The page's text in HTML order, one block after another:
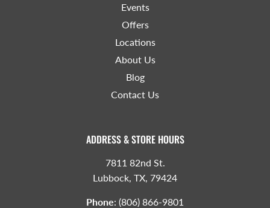
Events
Offers
Locations
About Us
Blog
Contact Us
ADDRESS & STORE HOURS
7811 82nd St.
Lubbock, TX, 79424
Phone: (806) 866-9801